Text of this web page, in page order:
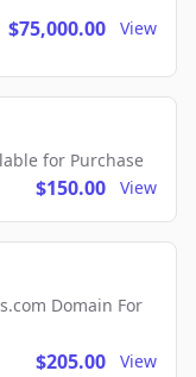
$75,000.00 View
for Purchase
$150.00 View
Domain For
$205.00 View